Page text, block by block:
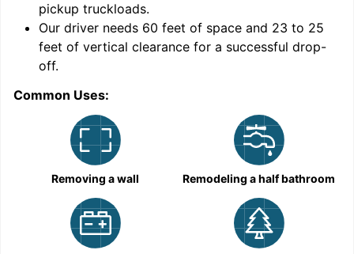
pickup truckloads.
Our driver needs 60 feet of space and 23 to 25
feet of vertical clearance for a successful drop-
off.
Common Uses:
Removing a wall Remodeling a half bathroom